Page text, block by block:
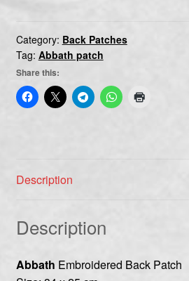
Category: Back Patches
Tag: Abbath patch
Share this:
Description
Description
Abbath Embroidered Back Patch